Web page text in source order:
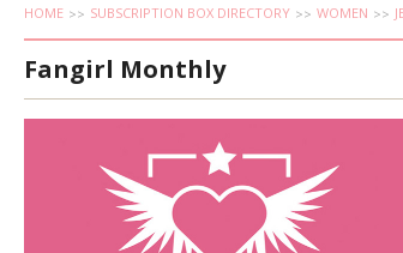
HOME SUBSCRIPTION BOX DIRECTORY WOMEN
Fangirl Monthly